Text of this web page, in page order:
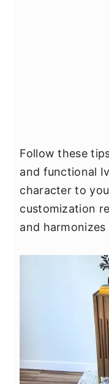
Follow these
and functional
character to
customization
and